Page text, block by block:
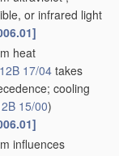
or infrared light
heat
17/04takes
cooling
15/00)
influences